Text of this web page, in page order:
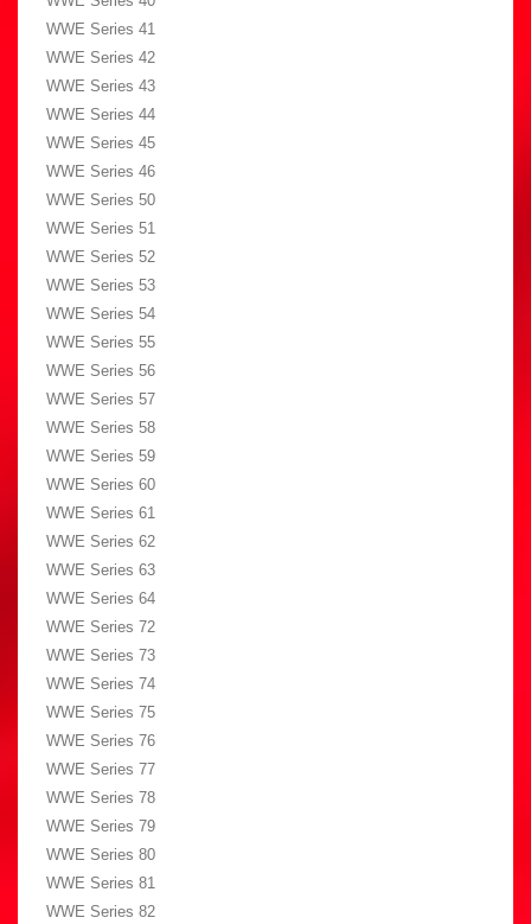
WWE Series 41
WWE Series 42
WWE Series 43
WWE Series 44
WWE Series 45
WWE Series 46
WWE Series 50
WWE Series 51
WWE Series 52
WWE Series 53
WWE Series 54
WWE Series 55
WWE Series 56
WWE Series 57
WWE Series 58
WWE Series 59
WWE Series 60
WWE Series 61
WWE Series 62
WWE Series 63
WWE Series 64
WWE Series 72
WWE Series 73
WWE Series 74
WWE Series 75
WWE Series 76
WWE Series 77
WWE Series 78
WWE Series 79
WWE Series 80
WWE Series 81
WWE Series 82